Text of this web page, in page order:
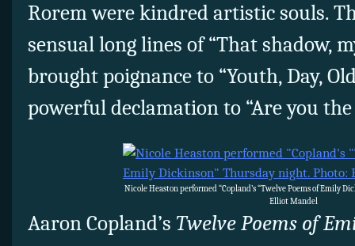
Rorem were kindred artistic souls.
sensual long lines of “That shadow,
brought poignance to “Youth, Day,
powerful declamation to “Are you the
Nicole Heaston performed “Copland’s “Twelve Poems of Emily
Elliot Mandel
Aaron Copland’s Twelve Poems of